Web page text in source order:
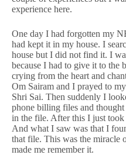
experience here.
One day I had forgotten my
had kept it in my house. I
house but I did not find it. I
because I had to give it to the
crying from the heart and
Om Sairam and I prayed to
Shri Sai. Then suddenly I
phone billing files and
in the file. After this I just took
And what I saw was that I
that file. This was the miracle
made me remember it.